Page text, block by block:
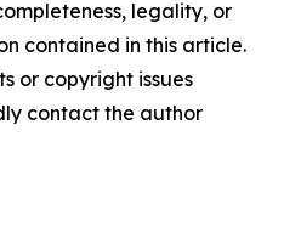
legality, or
contained in this article.
or copyright issues
contact the author